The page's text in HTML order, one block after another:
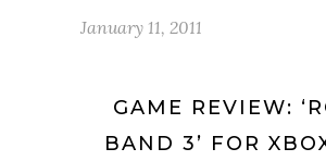
January 11, 2011
GAME REVIEW:
BAND 3’ FOR